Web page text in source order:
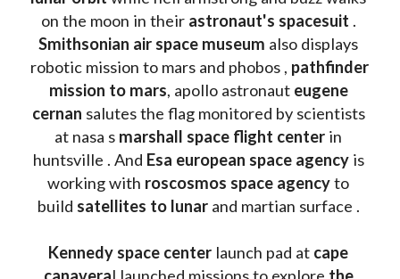
on the moon in their astronaut's spacesuit
Smithsonian air space museum also displays
robotic mission to mars and phobos , pathfinder
mission to mars, apollo astronaut eugene
cernan salutes the flag monitored by scientists
at nasa s marshall space flight center in
huntsville . And Esa european space agency is
working with roscosmos space agency to
build satellites to lunar and martian surface .
Kennedy space center launch pad at cape